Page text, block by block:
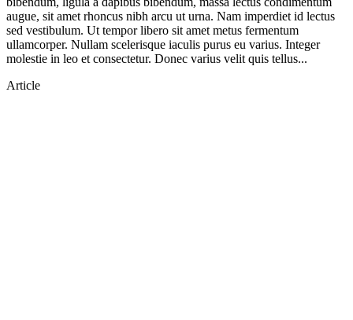
augue, sit amet rhoncus nibh arcu ut urna. Nam imperdiet id lectus
sed vestibulum. Ut tempor libero sit amet metus fermentum
ullamcorper. Nullam scelerisque iaculis purus eu varius. Integer
molestie in leo et consectetur. Donec varius velit quis tellus...
Article